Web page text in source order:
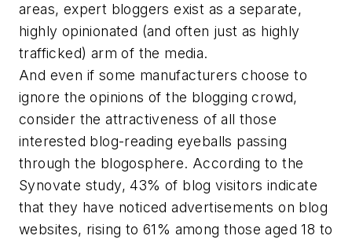
areas, expert bloggers exist as a separate,
highly opinionated (and often just as highly
trafficked) arm of the media.
And even if some manufacturers choose to
ignore the opinions of the blogging crowd,
consider the attractiveness of all those
interested blog-reading eyeballs passing
through the blogosphere. According to the
Synovate study, 43% of blog visitors indicate
that they have noticed advertisements on blog
websites, rising to 61% among those aged 18 to